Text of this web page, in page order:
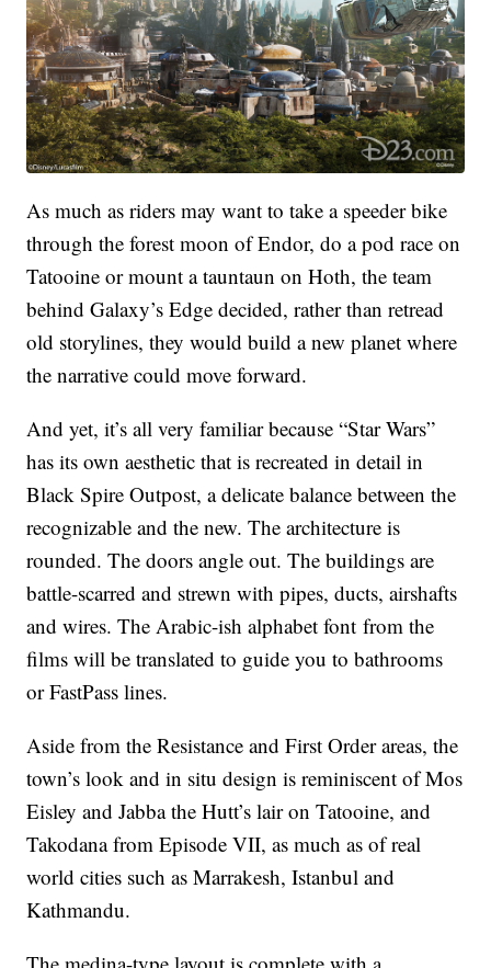
As much as riders may want to take a speeder bike
through the forest moon of Endor, do a pod race on
Tatooine or mount a tauntaun on Hoth, the team
behind Galaxy’s Edge decided, rather than retread
old storylines, they would build a new planet where
the narrative could move forward.
And yet, it’s all very familiar because “Star Wars”
has its own aesthetic that is recreated in detail in
Black Spire Outpost, a delicate balance between the
recognizable and the new. The architecture is
rounded. The doors angle out. The buildings are
battle-scarred and strewn with pipes, ducts, airshafts
and wires. The Arabic-ish alphabet font from the
films will be translated to guide you to bathrooms
or FastPass lines.
Aside from the Resistance and First Order areas, the
town’s look and in situ design is reminiscent of Mos
Eisley and Jabba the Hutt’s lair on Tatooine, and
Takodana from Episode VII, as much as of real
world cities such as Marrakesh, Istanbul and
Kathmandu.